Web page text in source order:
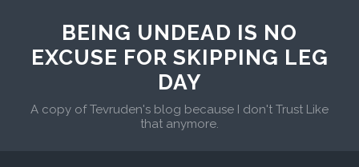
BEING UNDEAD IS NO
EXCUSE FOR SKIPPING LEG
DAY
A copy of Tevruden's blog because I don't Trust Like
that anymore.